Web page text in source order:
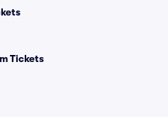
Tickets